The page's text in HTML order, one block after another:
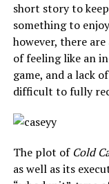
short story to
something to
however, there
of feeling like an
game, and a lack
difficult to fully
The plot of Cold
as well as its